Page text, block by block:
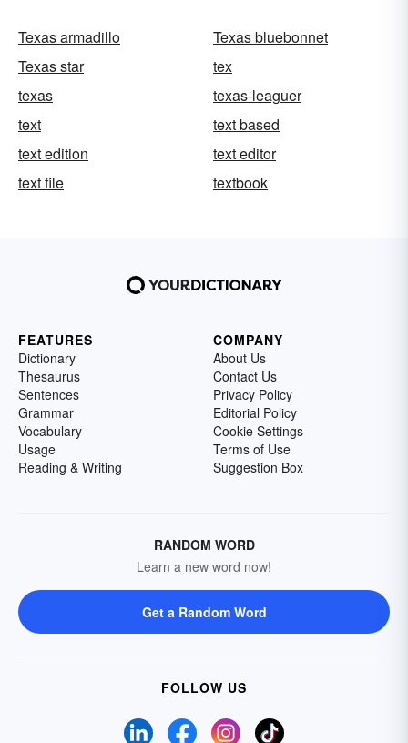
Texas armadillo
Texas bluebonnet
Texas star
tex
texas
texas-leaguer
text
text based
text edition
text editor
text file
textbook
FEATURES
Dictionary
Thesaurus
Sentences
Grammar
Vocabulary
Usage
Reading & Writing
COMPANY
About Us
Contact Us
Privacy Policy
Editorial Policy
Cookie Settings
Terms of Use
Suggestion Box
RANDOM WORD
Learn a new word now!
Get a Random Word
FOLLOW US